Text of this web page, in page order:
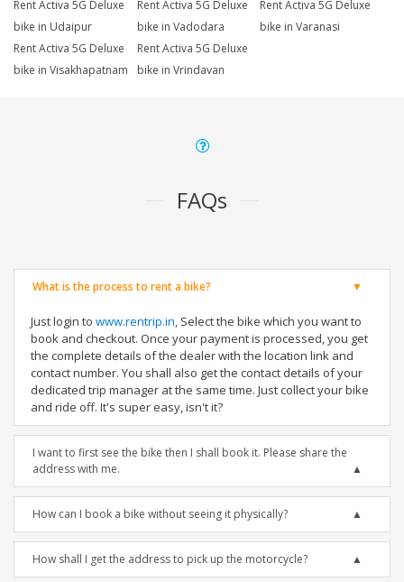
Rent Activa 5G Deluxe
bike in Udaipur
Rent Activa 5G Deluxe
bike in Vadodara
Rent Activa 5G Deluxe
bike in Varanasi
Rent Activa 5G Deluxe
bike in Visakhapatnam
Rent Activa 5G Deluxe
bike in Vrindavan
FAQs
What is the process to rent a bike?
Just login to www.rentrip.in, Select the bike which you want to
book and checkout. Once your payment is processed, you get
the complete details of the dealer with the location link and
contact number. You shall also get the contact details of your
dedicated trip manager at the same time. Just collect your bike
and ride off. It's super easy, isn't it?
I want to first see the bike then I shall book it. Please share the
address with me.
How can I book a bike without seeing it physically?
How shall I get the address to pick up the motorcycle?